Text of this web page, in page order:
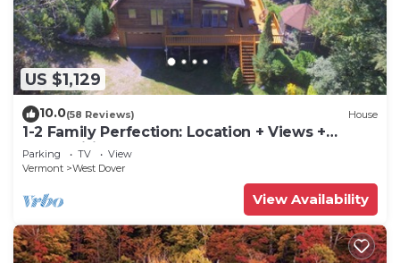
US $1,129
10.0(58 Reviews) House
1-2 Family Perfection: Location + Views +
Ammenities = Value
Parking TV
View
Vermont
West Dover
View Availability